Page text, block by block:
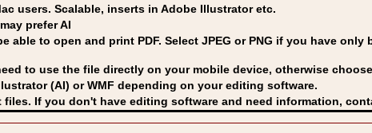
users. Scalable, inserts in Adobe Illustrator etc.
prefer AI
able to open and print PDF. Select JPEG or PNG if you have
to use the file directly on your mobile device, otherwise
(AI) or WMF depending on your editing software.
files. If you don't have editing software and need information,